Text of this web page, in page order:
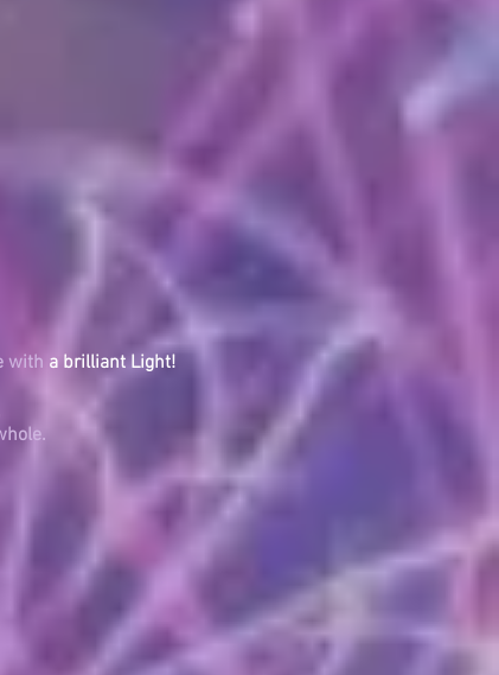
with a brilliant Light!